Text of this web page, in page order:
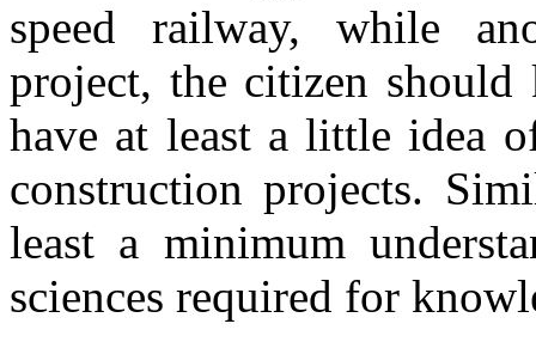
speed railway, while
project, the citizen
have at least a little idea
construction projects.
least a minimum
sciences required for